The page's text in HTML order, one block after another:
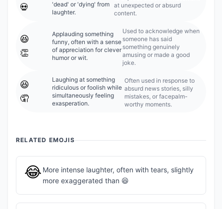
💀
'dead' or 'dying' from
laughter.
at unexpected or absurd
content.
😆
👏
Applauding something
funny, often with a sense
of appreciation for clever
humor or wit.
Used to acknowledge when
someone has said
something genuinely
amusing or made a good
joke.
😆
🤦
Laughing at something
ridiculous or foolish while
simultaneously feeling
exasperation.
Often used in response to
absurd news stories, silly
mistakes, or facepalm-
worthy moments.
RELATED EMOJIS
😂 More intense laughter, often with tears, slightly
more exaggerated than 😆